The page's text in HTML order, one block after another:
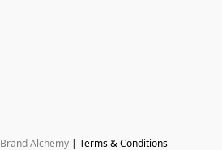
Brand Alchemy | Terms & Conditions